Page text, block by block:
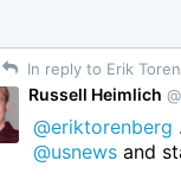
In reply to Erik
Russell Heimlich
@eriktorenberg
@usnews and